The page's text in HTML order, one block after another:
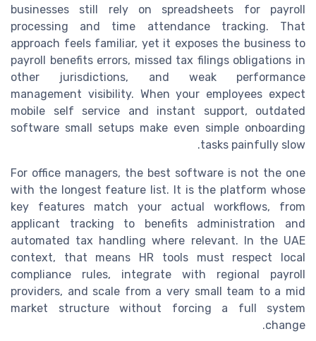
businesses still rely on spreadsheets for payroll
processing and time attendance tracking. That
approach feels familiar, yet it exposes the business to
payroll benefits errors, missed tax filings obligations in
other jurisdictions, and weak performance
management visibility. When your employees expect
mobile self service and instant support, outdated
software small setups make even simple onboarding
tasks painfully slow.
For office managers, the best software is not the one
with the longest feature list. It is the platform whose
key features match your actual workflows, from
applicant tracking to benefits administration and
automated tax handling where relevant. In the UAE
context, that means HR tools must respect local
compliance rules, integrate with regional payroll
providers, and scale from a very small team to a mid
market structure without forcing a full system
change.